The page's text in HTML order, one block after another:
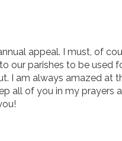
appeal. I must, of
our parishes to be used
I am always amazed at
all of you in my prayers